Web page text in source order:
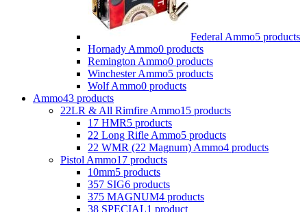
Federal Ammo5 products
Hornady Ammo0 products
Remington Ammo0 products
Winchester Ammo5 products
Wolf Ammo0 products
Ammo43 products
22LR & All Rimfire Ammo15 products
17 HMR5 products
22 Long Rifle Ammo5 products
22 WMR (22 Magnum) Ammo4 products
Pistol Ammo17 products
10mm5 products
357 SIG6 products
375 MAGNUM4 products
38 SPECIAL1 product